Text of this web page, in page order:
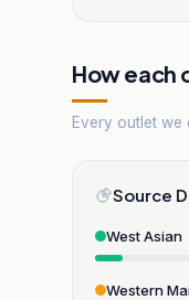
How each
Every outlet we
Source
West Asian
Western